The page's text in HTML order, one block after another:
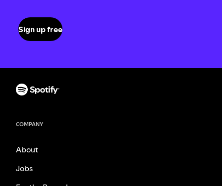
Sign up free
COMPANY
About
Jobs